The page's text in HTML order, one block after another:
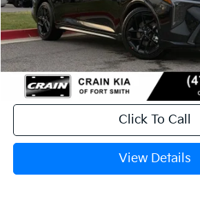
MSRP:
Service & Handling Fee
Crain Price
Click To Call
View Details